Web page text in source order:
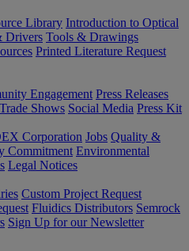
Library Introduction to Optical
Drivers Tools & Drawings
Printed Literature Request
Engagement Press Releases
Shows Social Media Press Kit
Corporation Jobs Quality &
Commitment Environmental
Legal Notices
Custom Project Request
Fluidics Distributors Semrock
Sign Up for our Newsletter